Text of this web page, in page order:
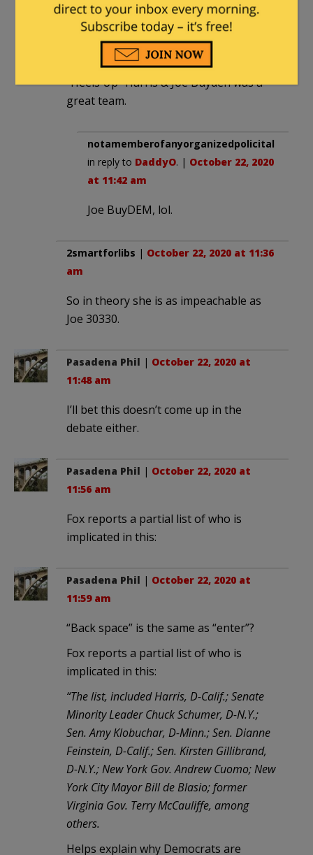
I think you are 100% right.
|October 22, 2020 at 11:33 am
“Heels Up” Harris & Joe Buyden was a
great team.
notamemberofanyorganizedpolicital
in reply to DaddyO. | October 22, 2020
at 11:42 am
Joe BuyDEM, lol.
2smartforlibs | October 22, 2020 at 11:36
am
So in theory she is as impeachable as
Joe 30330.
Pasadena Phil | October 22, 2020 at
11:48 am
I’ll bet this doesn’t come up in the
debate either.
Pasadena Phil | October 22, 2020 at
11:56 am
Fox reports a partial list of who is
implicated in this:
Pasadena Phil | October 22, 2020 at
11:59 am
“Back space” is the same as “enter”?
Fox reports a partial list of who is
implicated in this:
“The list, included Harris, D-Calif.; Senate
Minority Leader Chuck Schumer, D-N.Y.;
Sen. Amy Klobuchar, D-Minn.; Sen. Dianne
Feinstein, D-Calif.; Sen. Kirsten Gillibrand,
D-N.Y.; New York Gov. Andrew Cuomo; New
York City Mayor Bill de Blasio; former
Virginia Gov. Terry McCauliffe, among
others.
Helps explain why Democrats are